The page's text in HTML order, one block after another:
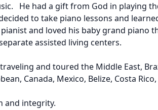
He had a gift from God in playing
to take piano lessons and
and loved his baby grand piano
assisted living centers.
and toured the Middle East,
Canada, Mexico, Belize, Costa
and integrity.